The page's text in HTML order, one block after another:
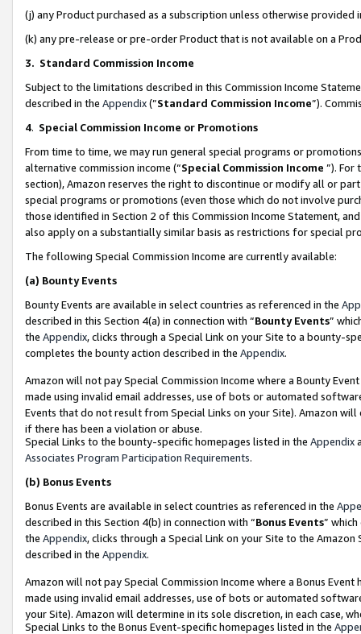
(j) any Product purchased as a subscription unless otherwise provided
(k) any pre-release or pre-order Product that is not available on a
3. Standard Commission Income
Subject to the limitations described in this Commission Income
described in the Appendix(”Standard Commission Income”).
4. Special Commission Income or Promotions
From time to time, we may run general special programs or
alternative commission income (“Special Commission Income ”). For
section), Amazon reserves the right to discontinue or modify all or
special programs or promotions (even those which do not involve
those identified in Section 2 of this Commission Income Statement,
also apply on a substantially similar basis as restrictions for special
The following Special Commission Income are currently available:
(a) Bounty Events
Bounty Events are available in select countries as referenced in the
described in this Section 4(a) in connection with “Bounty Events”
the Appendix, clicks through a Special Link on your Site to a bounty-
completes the bounty action described in the Appendix.
Amazon will not pay Special Commission Income where a Bounty
made using invalid email addresses, use of bots or automated
Events that do not result from Special Links on your Site). Amazon
if there has been a violation or abuse.
Special Links to the bounty-specific homepages listed in the Appendix
Associates Program Participation Requirements.
(b) Bonus Events
Bonus Events are available in select countries as referenced in the
described in this Section 4(b) in connection with “Bonus Events”
the Appendix, clicks through a Special Link on your Site to the
described in the Appendix.
Amazon will not pay Special Commission Income where a Bonus
made using invalid email addresses, use of bots or automated
your Site). Amazon will determine in its sole discretion, in each case,
Special Links to the Bonus Event-specific homepages listed in the